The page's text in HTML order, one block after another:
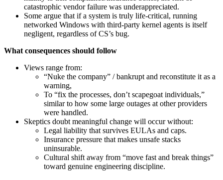
catastrophic vendor failure was underappreciated.
Some argue that if a system is truly life‑critical, running
networked Windows with third‑party kernel agents is itself
negligent, regardless of CS’s bug.
What consequences should follow
Views range from:
“Nuke the company” / bankrupt and reconstitute it as a
warning,
To “fix the processes, don’t scapegoat individuals,”
similar to how some large outages at other providers
were handled.
Skeptics doubt meaningful change will occur without:
Legal liability that survives EULAs and caps.
Insurance pressure that makes unsafe stacks
uninsurable.
Cultural shift away from “move fast and break things”
toward genuine engineering discipline.